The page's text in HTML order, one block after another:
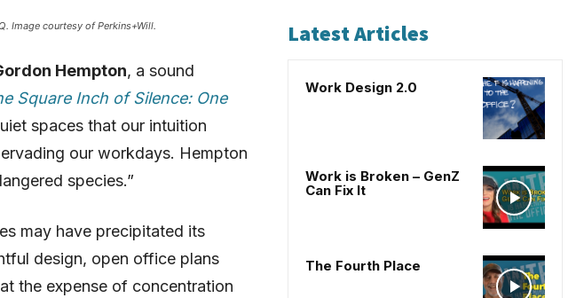
Image courtesy of Perkins+Will.
Hempton, a sound
Square Inch of Silence: One
spaces that our intuition
our workdays. Hempton
species.”
may have precipitated its
design, open office plans
the expense of concentration
Latest Articles
Work Design 2.0
Work is Broken – GenZ
Can Fix It
The Fourth Place